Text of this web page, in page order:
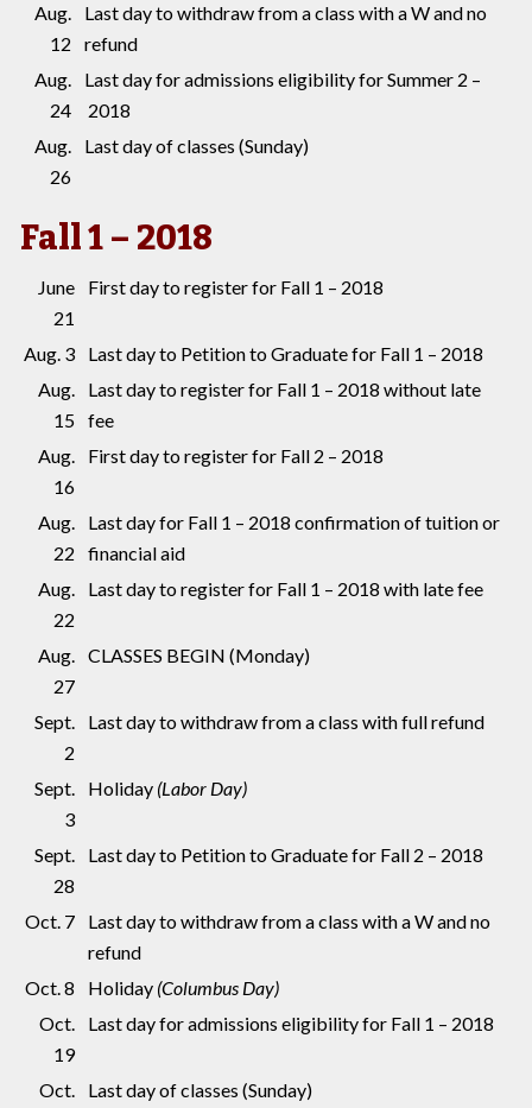
Aug.
12
Last day to withdraw from a class with a W and no
refund
Aug.
24
Last day for admissions eligibility for Summer 2 –
2018
Aug.
26
Last day of classes (Sunday)
Fall 1 – 2018
June
21
First day to register for Fall 1 – 2018
Aug. 3
Last day to Petition to Graduate for Fall 1 – 2018
Aug.
15
Last day to register for Fall 1 – 2018 without late
fee
Aug.
16
First day to register for Fall 2 – 2018
Aug.
22
Last day for Fall 1 – 2018 confirmation of tuition or
financial aid
Aug.
22
Last day to register for Fall 1 – 2018 with late fee
Aug.
27
CLASSES BEGIN (Monday)
Sept.
2
Last day to withdraw from a class with full refund
Sept.
3
Holiday (Labor Day)
Sept.
28
Last day to Petition to Graduate for Fall 2 – 2018
Oct. 7
Last day to withdraw from a class with a W and no
refund
Oct. 8
Holiday (Columbus Day)
Oct.
19
Last day for admissions eligibility for Fall 1 – 2018
Oct.
Last day of classes (Sunday)